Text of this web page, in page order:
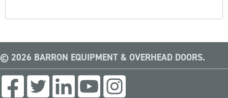
© 2026 BARRON EQUIPMENT & OVERHEAD DOORS.